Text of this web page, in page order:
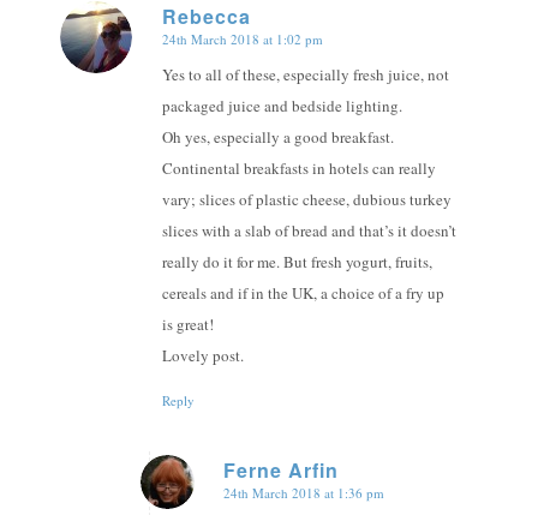
Rebecca
says:
24th March 2018 at 1:02 pm
Yes to all of these, especially fresh juice, not
packaged juice and bedside lighting.
Oh yes, especially a good breakfast.
Continental breakfasts in hotels can really
vary; slices of plastic cheese, dubious turkey
slices with a slab of bread and that’s it doesn’t
really do it for me. But fresh yogurt, fruits,
cereals and if in the UK, a choice of a fry up
is great!
Lovely post.
Reply
Ferne Arfin
says:
24th March 2018 at 1:36 pm